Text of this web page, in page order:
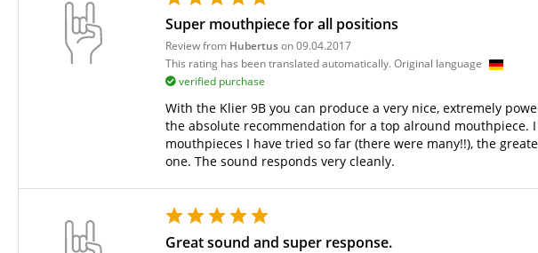
Super mouthpiece for all positions
Review from Hubertuson 09.04.2017
This rating has been translated automatically. Original language
verified purchase
With the Klier 9B you can produce a very nice, extremely
the absolute recommendation for a top alround mouthpiece.
mouthpieces I have tried so far (there were many!!), the
one. The sound responds very cleanly.
Great sound and super response.